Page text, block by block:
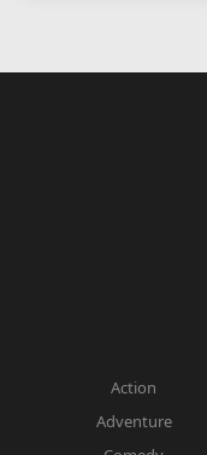
Action
Adventure